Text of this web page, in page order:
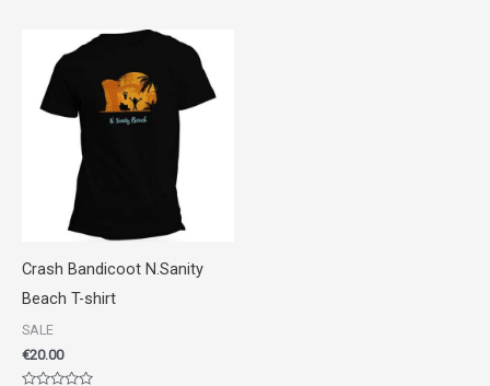
Crash Bandicoot N.Sanity
Beach T-shirt
SALE
€20.00